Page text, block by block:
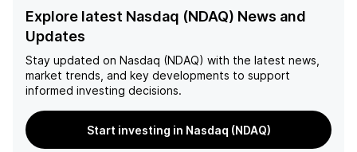
Explore latest Nasdaq (NDAQ) News and
Updates
Stay updated on Nasdaq (NDAQ) with the latest news,
market trends, and key developments to support
informed investing decisions.
Start investing in Nasdaq (NDAQ)